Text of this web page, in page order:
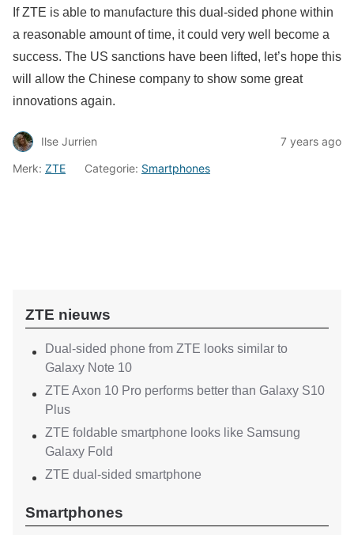
If ZTE is able to manufacture this dual-sided phone within
a reasonable amount of time, it could very well become a
success. The US sanctions have been lifted, let’s hope this
will allow the Chinese company to show some great
innovations again.
Ilse Jurrien
7 years ago
Merk: ZTE Categorie: Smartphones
ZTE nieuws
Dual-sided phone from ZTE looks similar to
Galaxy Note 10
ZTE Axon 10 Pro performs better than Galaxy S10
Plus
ZTE foldable smartphone looks like Samsung
Galaxy Fold
ZTE dual-sided smartphone
Smartphones